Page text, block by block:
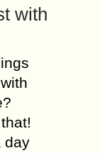
with
day